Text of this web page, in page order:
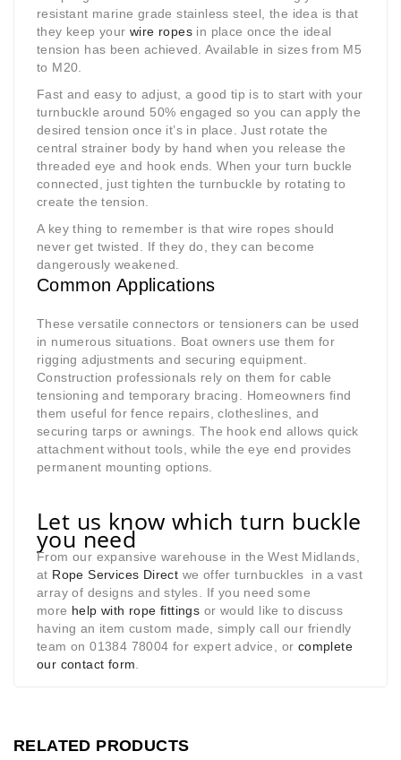
resistant marine grade stainless steel, the idea is that
they keep yourwire ropes in place once the ideal
tension has been achieved. Available in sizes from M5
to M20.
Fast and easy to adjust, a good tip is to start with your
turnbuckle around 50% engaged so you can apply the
desired tension once it’s in place. Just rotate the
central strainer body by hand when you release the
threaded eye and hook ends. When your turn buckle
connected, just tighten the turnbuckle by rotating to
create the tension.
A key thing to remember is that wire ropes should
never get twisted. If they do, they can become
dangerously weakened.
Common Applications
These versatile connectors or tensioners can be used
in numerous situations. Boat owners use them for
rigging adjustments and securing equipment.
Construction professionals rely on them for cable
tensioning and temporary bracing. Homeowners find
them useful for fence repairs, clotheslines, and
securing tarps or awnings. The hook end allows quick
attachment without tools, while the eye end provides
permanent mounting options.
Let us know which turn buckle
you need
From our expansive warehouse in the West Midlands,
at Rope Services Direct we offer turnbuckles in a vast
array of designs and styles. If you need some
more help with rope fittings or would like to discuss
having an item custom made, simply call our friendly
team on 01384 78004 for expert advice, or complete
our contact form
RELATED PRODUCTS